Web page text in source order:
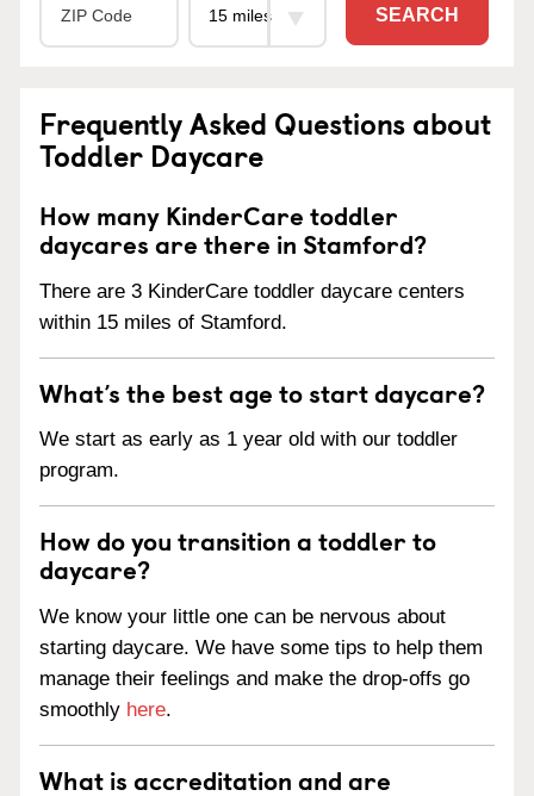
SEARCH
Frequently Asked Questions about
Toddler Daycare
How many KinderCare toddler
daycares are there in Stamford?
There are 3 KinderCare toddler daycare centers
within 15 miles of Stamford.
What’s the best age to start daycare?
We start as early as 1 year old with our toddler
program.
How do you transition a toddler to
daycare?
We know your little one can be nervous about
starting daycare. We have some tips to help them
manage their feelings and make the drop-offs go
smoothly here.
What is accreditation and are